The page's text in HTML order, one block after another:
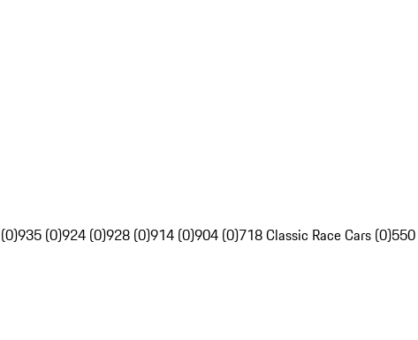
935 (0)924 (0)928 (0)914 (0)904 (0)718 Classic Race Cars (0)550